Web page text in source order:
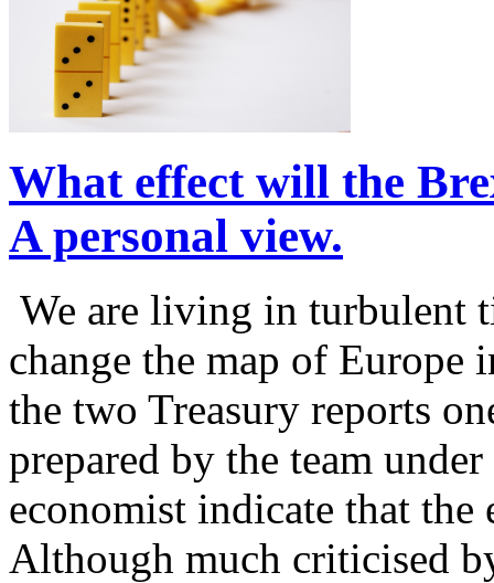
What effect will the
A personal view.
We are living in turbulent
change the map of
the two Treasury reports
prepared by the team
economist indicate that the
Although much criticised